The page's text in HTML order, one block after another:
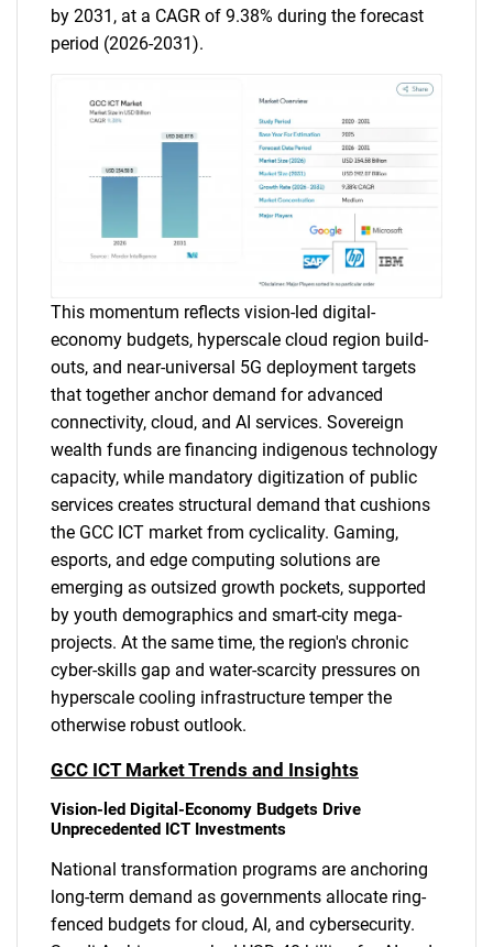
by 2031, at a CAGR of 9.38% during the forecast
period (2026-2031).
This momentum reflects vision-led digital-
economy budgets, hyperscale cloud region build-
outs, and near-universal 5G deployment targets
that together anchor demand for advanced
connectivity, cloud, and AI services. Sovereign
wealth funds are financing indigenous technology
capacity, while mandatory digitization of public
services creates structural demand that cushions
the GCC ICT market from cyclicality. Gaming,
esports, and edge computing solutions are
emerging as outsized growth pockets, supported
by youth demographics and smart-city mega-
projects. At the same time, the region's chronic
cyber-skills gap and water-scarcity pressures on
hyperscale cooling infrastructure temper the
otherwise robust outlook.
GCC ICT Market Trends and Insights
Vision-led Digital-Economy Budgets Drive
Unprecedented ICT Investments
National transformation programs are anchoring
long-term demand as governments allocate ring-
fenced budgets for cloud, AI, and cybersecurity.